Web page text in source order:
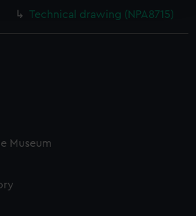
to make our websites work
may also use cookies to tailor our
and deliver embedded content
preferences or opt-out at any time.
Technical drawing (NPA8715)
Museum